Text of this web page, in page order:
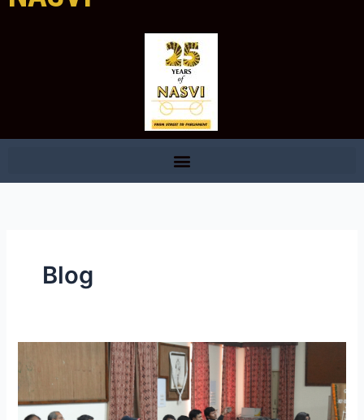
Blog
Vendors
leaders
decries